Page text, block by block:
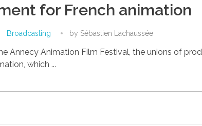
for French animation
Broadcasting by Sébastien Lachaussée
Annecy Animation Film Festival, the unions of
which ...